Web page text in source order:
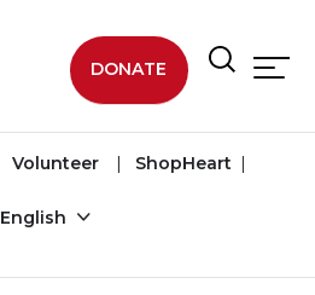
DONATE
Volunteer ShopHeart
English